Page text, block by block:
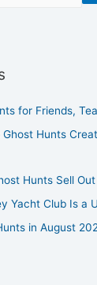
for Friends,
Ghost Hunts
Hunts Sell
Yacht Club Is a
in August